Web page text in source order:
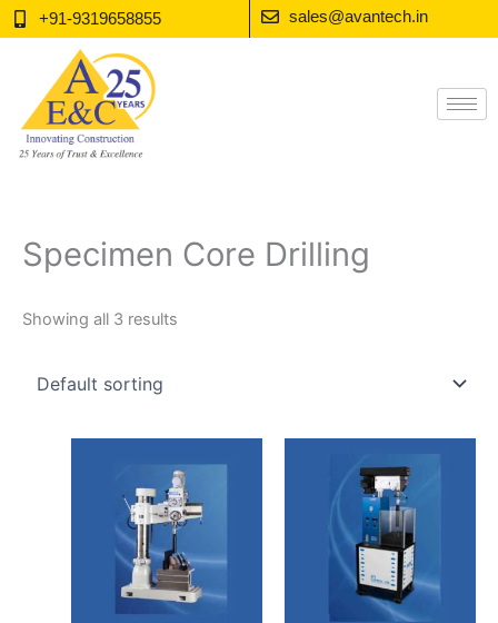
Skip
to
+91-9319658855 sales@avantech.in
Specimen Core Drilling
Showing all 3 results